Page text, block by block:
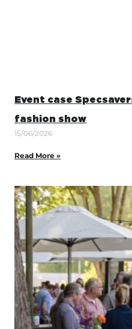
Event case
fashion show
15/06/2026
Read More »